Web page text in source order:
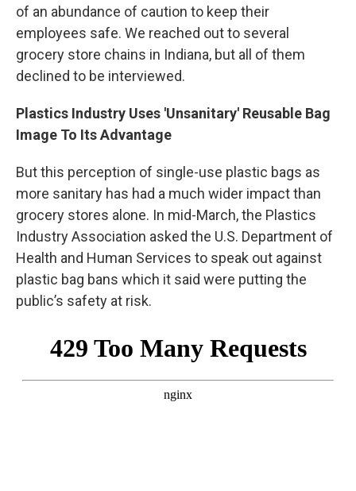
of an abundance of caution to keep their
employees safe. We reached out to several
grocery store chains in Indiana, but all of them
declined to be interviewed.
Plastics Industry Uses 'Unsanitary' Reusable Bag
Image To Its Advantage
But this perception of single-use plastic bags as
more sanitary has had a much wider impact than
grocery stores alone. In mid-March, the Plastics
Industry Association asked the U.S. Department of
Health and Human Services to speak out against
plastic bag bans which it said were putting the
public’s safety at risk.